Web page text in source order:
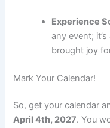
Experience
any event;
brought joy
Mark Your Calendar!
So, get your calendar
April 4th, 2027. You